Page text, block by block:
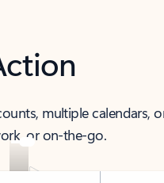
multiple calendars,
or on-the-go.